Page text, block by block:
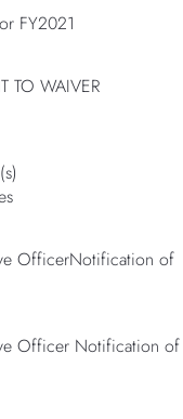
FY2021
TO WAIVER
OfficerNotification of
Officer Notification of